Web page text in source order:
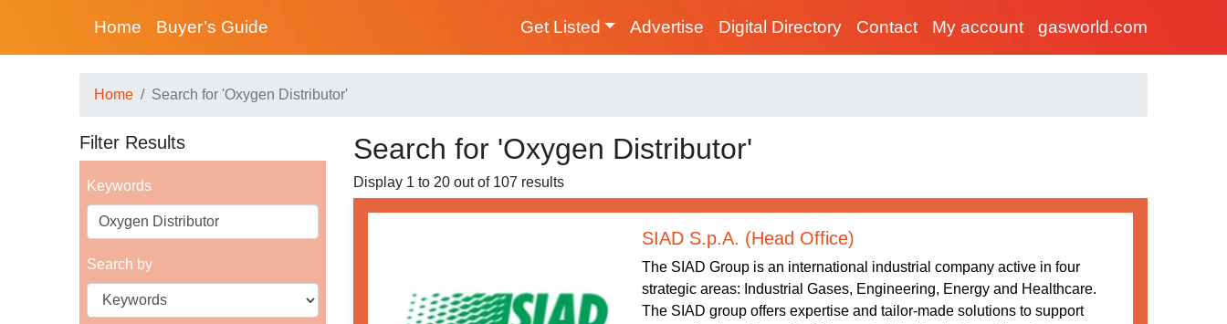
Home Buyer’s Guide Get Listed Advertise Digital Directory Contact My account gasworld.com
Home Search for 'Oxygen Distributor'
Filter Results
Keywords
Search by
Search for 'Oxygen Distributor'
Display 1 to 20 out of 107 results
SIAD S.p.A. (Head Office)
The SIAD Group is an international industrial company active in four
strategic areas: Industrial Gases, Engineering, Energy and Healthcare.
The SIAD group offers expertise and tailor-made solutions to support